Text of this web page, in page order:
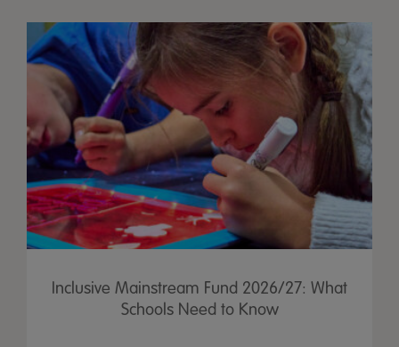
Inclusive Mainstream Fund 2026/27: What
Schools Need to Know